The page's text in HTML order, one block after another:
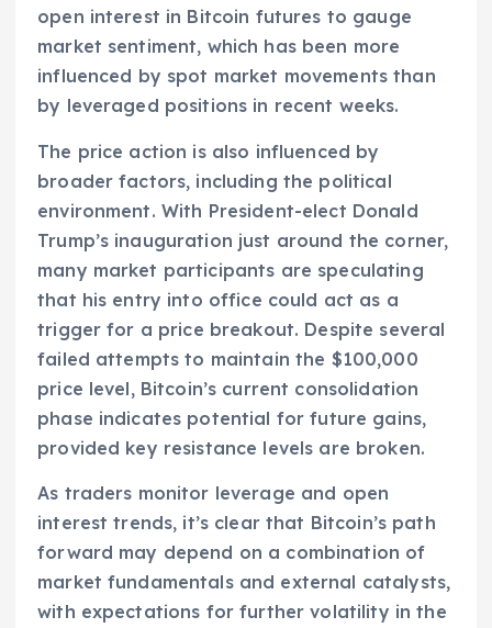
open interest in Bitcoin futures to gauge
market sentiment, which has been more
influenced by spot market movements than
by leveraged positions in recent weeks.
The price action is also influenced by
broader factors, including the political
environment. With President-elect Donald
Trump’s inauguration just around the corner,
many market participants are speculating
that his entry into office could act as a
trigger for a price breakout. Despite several
failed attempts to maintain the $100,000
price level, Bitcoin’s current consolidation
phase indicates potential for future gains,
provided key resistance levels are broken.
As traders monitor leverage and open
interest trends, it’s clear that Bitcoin’s path
forward may depend on a combination of
market fundamentals and external catalysts,
with expectations for further volatility in the